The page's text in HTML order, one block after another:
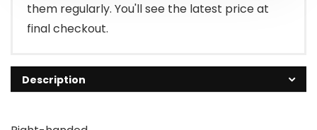
them regularly. You'll see the latest price at
final checkout.
Description